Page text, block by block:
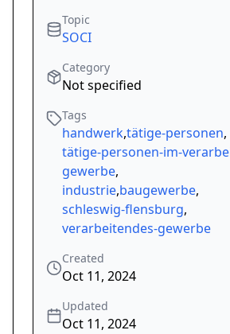
Topic
SOCI
Category
Not specified
Tags
handwerk,tätige-personen,
tätige-personen-im-
gewerbe,
industrie,baugewerbe,
schleswig-flensburg,
verarbeitendes-gewerbe
Created
Oct 11, 2024
Updated
Oct 11, 2024